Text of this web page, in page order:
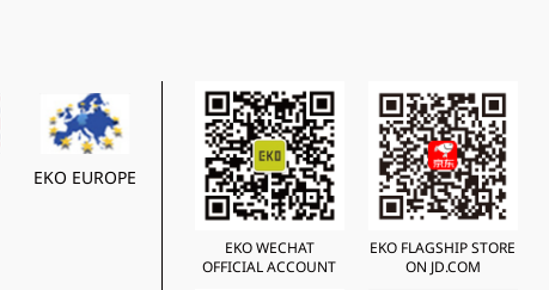
EKO EUROPE
EKO WECHAT
OFFICIAL ACCOUNT
EKO FLAGSHIP STORE
ON JD.COM